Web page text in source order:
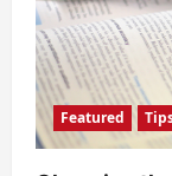
Featured